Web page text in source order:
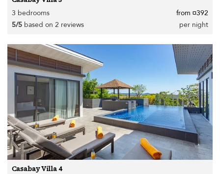
3 bedrooms
from ¤392
5/5 based on 2 reviews per night
Casabay Villa 4